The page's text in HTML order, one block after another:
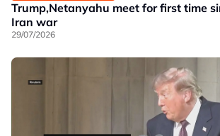
Trump,Netanyahu meet for first time
Iran war
29/07/2026